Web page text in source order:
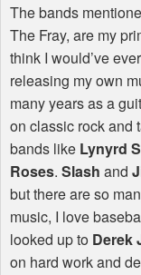
The bands
The Fray, are my
think I would’ve
releasing my own
many years as a
on classic rock and
bands like Lynyrd
Roses. Slash and
but there are so
music, I love
looked up to Derek
on hard work and